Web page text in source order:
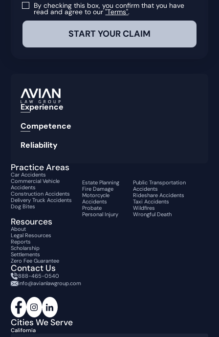
By checking this box, you confirm that you have
read and agree to our"Terms".
Experience
Competence
Reliability
Practice Areas
Car Accidents
Commercial Vehicle
Accidents
Construction Accidents
Delivery Truck Accidents
Dog Bites
Estate Planning
Fire Damage
Motorcycle
Accidents
Probate
Personal Injury
Public Transportation
Accidents
Rideshare Accidents
Taxi Accidents
Wildfires
Wrongful Death
Resources
About
Legal Resources
Reports
Scholarship
Settlements
Zero Fee Guarantee
Contact Us
888-465-0540
info@avianlawgroup.com
Cities We Serve
California